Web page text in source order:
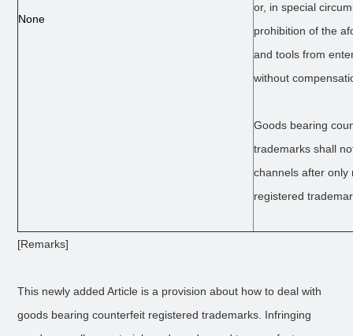
None
or, in special
prohibition of the
and tools from
without
Goods bearing
trademarks shall
channels after only
registered
[Remarks]
This newly added Article is a provision about how to deal with
goods bearing counterfeit registered trademarks. Infringing